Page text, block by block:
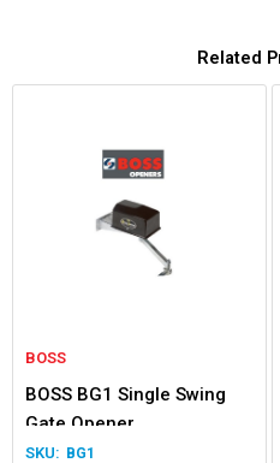
Related
BOSS
BOSS BG1 Single Swing
Gate Opener
BG1